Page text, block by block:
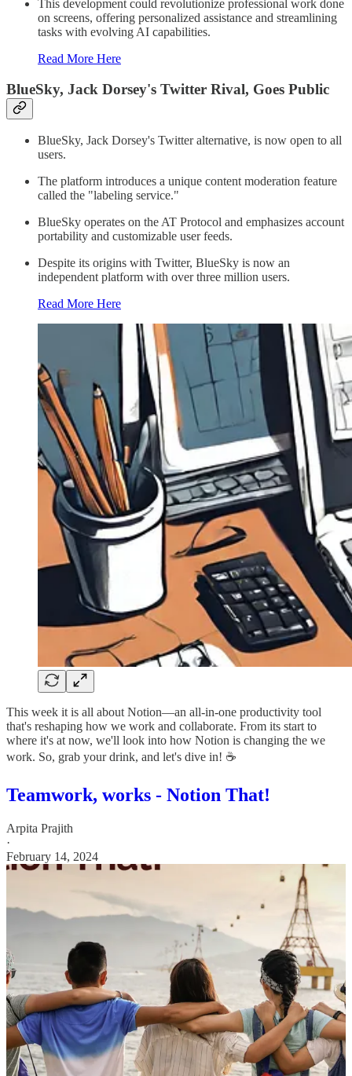
This development could revolutionize professional work done
on screens, offering personalized assistance and streamlining
tasks with evolving AI capabilities.
Read More Here
BlueSky, Jack Dorsey's Twitter Rival, Goes Public
BlueSky, Jack Dorsey's Twitter alternative, is now open to all
users.
The platform introduces a unique content moderation feature
called the "labeling service."
BlueSky operates on the AT Protocol and emphasizes account
portability and customizable user feeds.
Despite its origins with Twitter, BlueSky is now an
independent platform with over three million users.
Read More Here
This week it is all about Notion—an all-in-one productivity tool
that's reshaping how we work and collaborate. From its start to
where it's at now, we'll look into how Notion is changing the we
work. So, grab your drink, and let's dive in! ☕️
Teamwork, works - Notion That!
Arpita Prajith
·
February 14, 2024